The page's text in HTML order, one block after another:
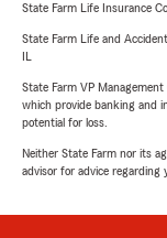
State Farm Life Insurance
State Farm Life and
State Farm VP
which provide banking and
potential for loss.
Neither State Farm nor its
advisor for advice regarding